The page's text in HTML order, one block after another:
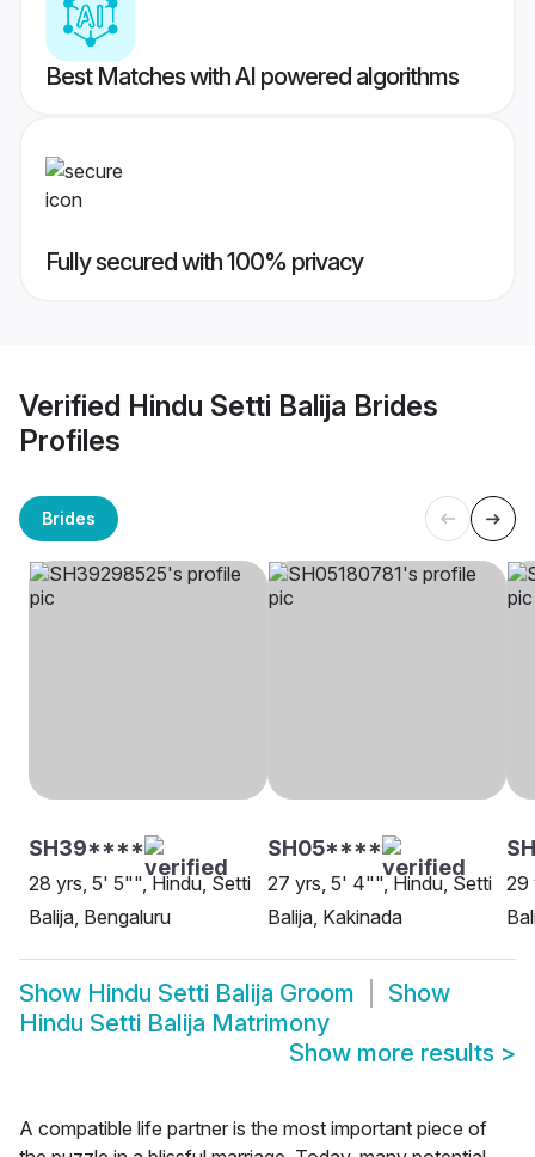
Best Matches with AI powered algorithms
Fully secured with 100% privacy
Verified Hindu Setti Balija Brides
Profiles
Brides
SH39****
28 yrs, 5' 5"", Hindu, Setti
Balija, Bengaluru
SH05****
27 yrs, 5' 4"", Hindu, Setti
Balija, Kakinada
29
Show Hindu Setti Balija Groom
Show
Hindu Setti Balija Matrimony
Show more results >
A compatible life partner is the most important piece of